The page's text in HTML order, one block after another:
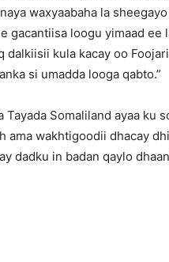
waxyaabaha la
gacantiisa loogu yimaad ee
kula kacay oo
si umadda looga qabto.”
Tayada Somaliland ayaa ku
ama wakhtigoodii dhacay
dadku in badan qaylo